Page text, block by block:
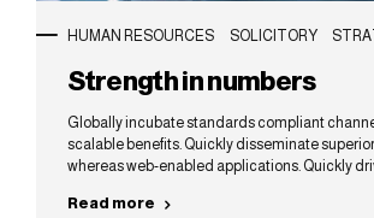
HUMAN RESOURCES SOLICITORY
Strength in numbers
Globally incubate standards compliant
scalable benefits. Quickly disseminate
whereas web-enabled applications. Quickly
Read more